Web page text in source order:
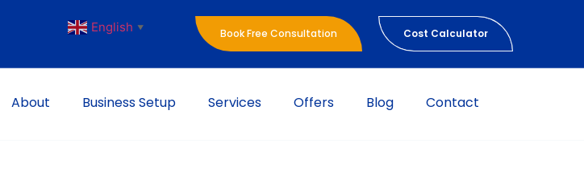
English ▼ Book Free Consultation Cost Calculator
About Business Setup Services Offers Blog Contact